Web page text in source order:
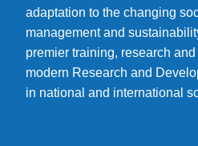
adaptation to the changing
management and
premier training, research
modern Research and
in national and international